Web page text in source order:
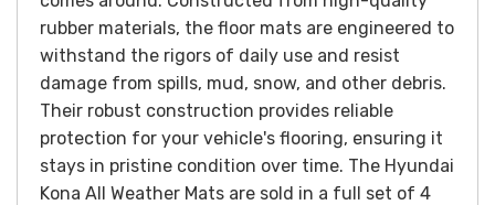
rubber materials, the floor mats are engineered to
withstand the rigors of daily use and resist
damage from spills, mud, snow, and other debris.
Their robust construction provides reliable
protection for your vehicle's flooring, ensuring it
stays in pristine condition over time. The Hyundai
Kona All Weather Mats are sold in a full set of 4